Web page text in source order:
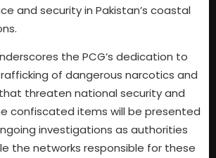
and security in Pakistan’s coastal
the PCG’s dedication to
of dangerous narcotics and
threaten national security and
confiscated items will be presented
investigations as authorities
the networks responsible for these